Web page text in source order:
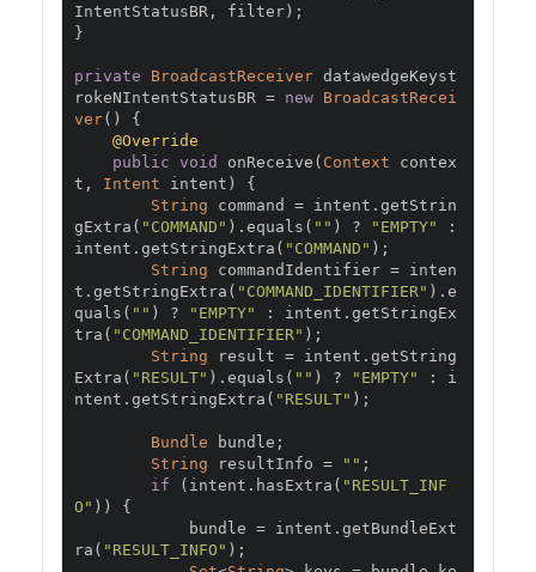
IntentStatusBR , filter );
}
private BroadcastReceiver datawedgeKeyst
rokeNIntentStatusBR = new BroadcastRecei
ver()
{
@Override
public void onReceive ( Context contex
t , Intent intent )
{
String command = intent . getStrin
gExtra ( "COMMAND" ). equals ( "" ) ? "EMPTY"
:
intent . getStringExtra ( "COMMAND" );
String commandIdentifier = inten
t . getStringExtra ( "COMMAND_IDENTIFIER" ). e
quals ( "" ) ? "EMPTY" : intent . getStringEx
tra ( "COMMAND_IDENTIFIER" );
String result = intent . getString
Extra ( "RESULT" ). equals ( "" ) ? "EMPTY" :
i
ntent . getStringExtra ( "RESULT" );
Bundle bundle ;
String resultInfo = "" ;
if
( intent . hasExtra ( "RESULT_INF
O" ))
{
            bundle
= intent . getBundleExt
ra ( "RESULT_INFO" );